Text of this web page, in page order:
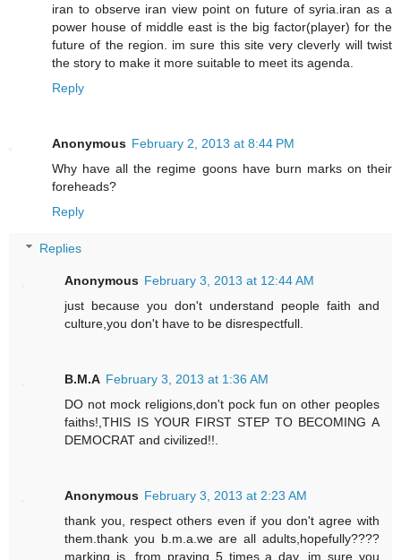
iran to observe iran view point on future of syria.iran as a
power house of middle east is the big factor(player) for the
future of the region. im sure this site very cleverly will twist
the story to make it more suitable to meet its agenda.
Reply
Anonymous February 2, 2013 at 8:44 PM
Why have all the regime goons have burn marks on their
foreheads?
Reply
Replies
Anonymous February 3, 2013 at 12:44 AM
just because you don't understand people faith and
culture,you don't have to be disrespectfull.
B.M.A February 3, 2013 at 1:36 AM
DO not mock religions,don't pock fun on other peoples
faiths!,THIS IS YOUR FIRST STEP TO BECOMING A
DEMOCRAT and civilized!!.
Anonymous February 3, 2013 at 2:23 AM
thank you, respect others even if you don't agree with
them.thank you b.m.a.we are all adults,hopefully????
marking is, from praying 5 times a day. im sure you